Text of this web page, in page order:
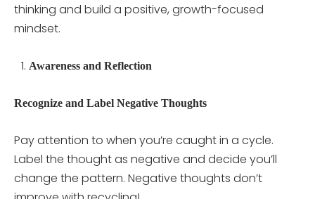
thinking and build a positive, growth-focused
mindset.
Awareness and Reflection
Recognize and Label Negative Thoughts
Pay attention to when you’re caught in a cycle.
Label the thought as negative and decide you’ll
change the pattern. Negative thoughts don’t